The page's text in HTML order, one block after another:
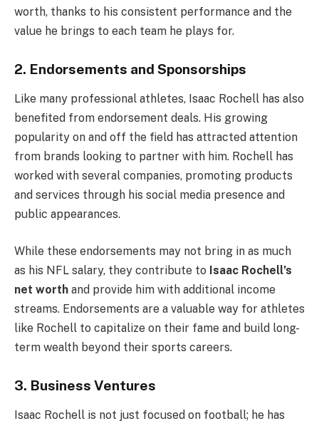
worth, thanks to his consistent performance and the
value he brings to each team he plays for.
2. Endorsements and Sponsorships
Like many professional athletes, Isaac Rochell has also
benefited from endorsement deals. His growing
popularity on and off the field has attracted attention
from brands looking to partner with him. Rochell has
worked with several companies, promoting products
and services through his social media presence and
public appearances.
While these endorsements may not bring in as much
as his NFL salary, they contribute to Isaac Rochell’s
net worth and provide him with additional income
streams. Endorsements are a valuable way for athletes
like Rochell to capitalize on their fame and build long-
term wealth beyond their sports careers.
3. Business Ventures
Isaac Rochell is not just focused on football; he has